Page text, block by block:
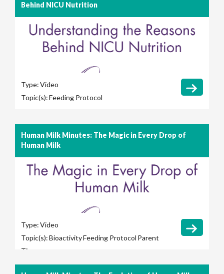
Behind NICU Nutrition
Type:Video
Topic(s):Feeding Protocol
Human Milk Minutes: The Magic in Every Drop of
Human Milk
Type:Video
Topic(s):BioactivityFeeding Protocol Parent
Tips